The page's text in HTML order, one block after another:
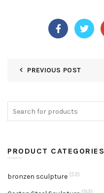
PREVIOUS POST
PRODUCT CATEGORIES
bronzen sculpture (53)
(93)